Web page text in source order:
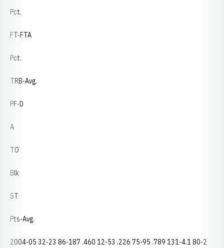
Pct.
FT-FTA
Pct.
TRB-Avg.
PF-D
A
TO
Blk
ST
Pts-Avg.
2004-05 32-23 86-187 .460 12-53 .226 75-95 .789 131-4.1 80-2